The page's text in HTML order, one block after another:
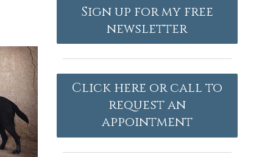
Sign up for my free
newsletter
Click here or call to
request an
appointment